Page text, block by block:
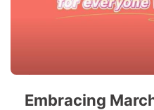
Embracing